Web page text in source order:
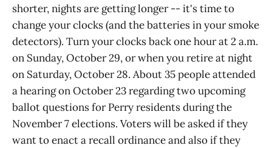
shorter, nights are getting longer -- it's time to
change your clocks (and the batteries in your smoke
detectors). Turn your clocks back one hour at 2 a.m.
on Sunday, October 29, or when you retire at night
on Saturday, October 28. About 35 people attended
a hearing on October 23 regarding two upcoming
ballot questions for Perry residents during the
November 7 elections. Voters will be asked if they
want to enact a recall ordinance and also if they